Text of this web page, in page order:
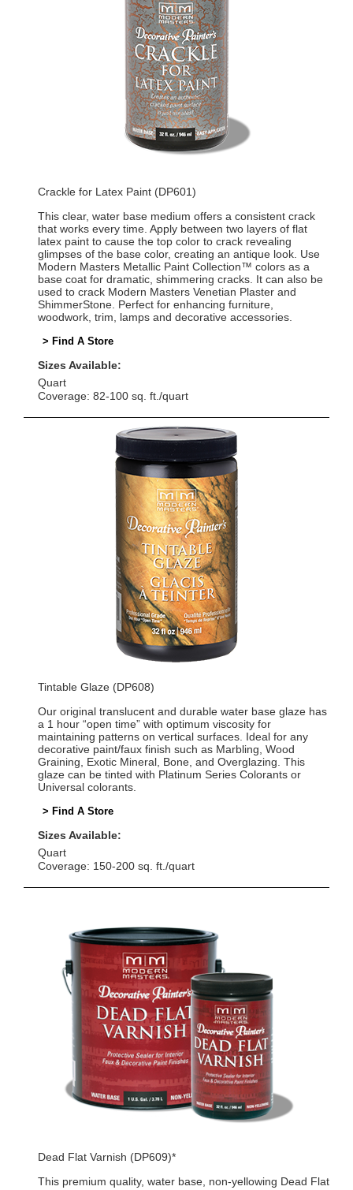
Crackle for Latex Paint (DP601)
This clear, water base medium offers a consistent crack
that works every time. Apply between two layers of flat
latex paint to cause the top color to crack revealing
glimpses of the base color, creating an antique look. Use
Modern Masters Metallic Paint Collection™ colors as a
base coat for dramatic, shimmering cracks. It can also be
used to crack Modern Masters Venetian Plaster and
ShimmerStone. Perfect for enhancing furniture,
woodwork, trim, lamps and decorative accessories.
> Find A Store
Sizes Available:
Quart
Coverage: 82-100 sq. ft./quart
Tintable Glaze (DP608)
Our original translucent and durable water base glaze has
a 1 hour “open time” with optimum viscosity for
maintaining patterns on vertical surfaces. Ideal for any
decorative paint/faux finish such as Marbling, Wood
Graining, Exotic Mineral, Bone, and Overglazing. This
glaze can be tinted with Platinum Series Colorants or
Universal colorants.
> Find A Store
Sizes Available:
Quart
Coverage: 150-200 sq. ft./quart
Dead Flat Varnish (DP609)*
This premium quality, water base, non-yellowing Dead Flat